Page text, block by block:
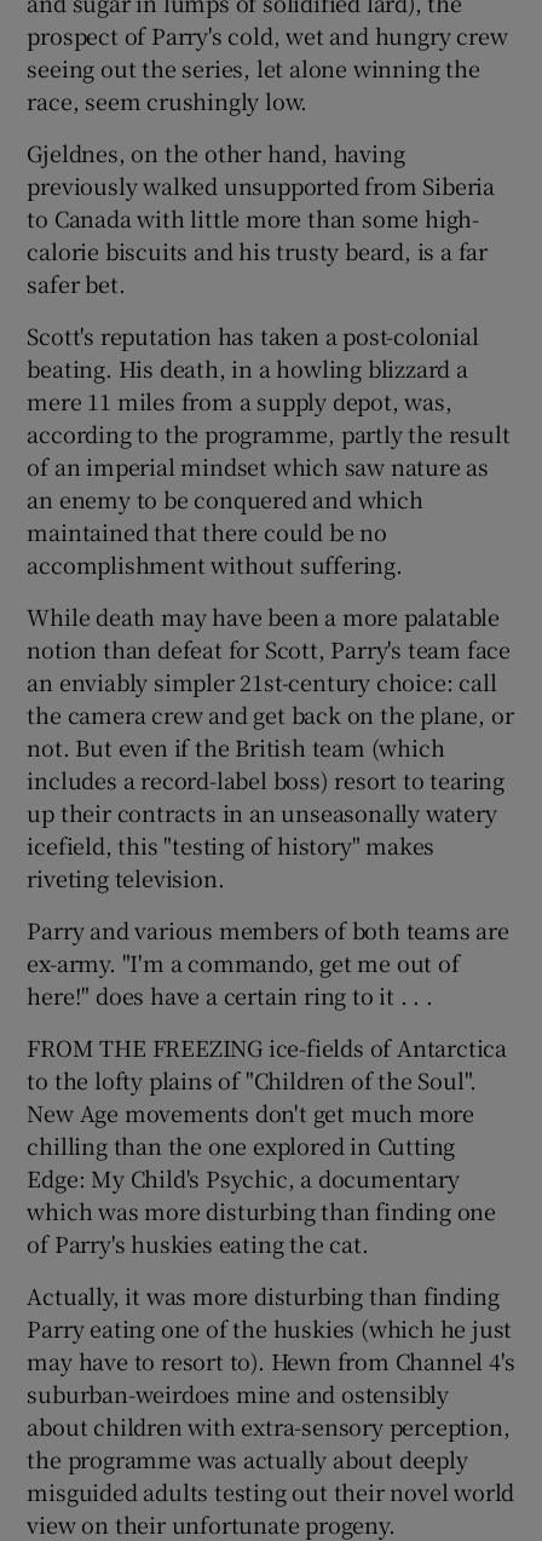
prospect of Parry's cold, wet and hungry crew
seeing out the series, let alone winning the
race, seem crushingly low.
Gjeldnes, on the other hand, having
previously walked unsupported from Siberia
to Canada with little more than some high-
calorie biscuits and his trusty beard, is a far
safer bet.
Scott's reputation has taken a post-colonial
beating. His death, in a howling blizzard a
mere 11 miles from a supply depot, was,
according to the programme, partly the result
of an imperial mindset which saw nature as
an enemy to be conquered and which
maintained that there could be no
accomplishment without suffering.
While death may have been a more palatable
notion than defeat for Scott, Parry's team face
an enviably simpler 21st-century choice: call
the camera crew and get back on the plane, or
not. But even if the British team (which
includes a record-label boss) resort to tearing
up their contracts in an unseasonally watery
icefield, this "testing of history" makes
riveting television.
Parry and various members of both teams are
ex-army. "I'm a commando, get me out of
here!" does have a certain ring to it . . .
FROM THE FREEZING ice-fields of Antarctica
to the lofty plains of "Children of the Soul".
New Age movements don't get much more
chilling than the one explored in Cutting
Edge: My Child's Psychic, a documentary
which was more disturbing than finding one
of Parry's huskies eating the cat.
Actually, it was more disturbing than finding
Parry eating one of the huskies (which he just
may have to resort to). Hewn from Channel 4's
suburban-weirdoes mine and ostensibly
about children with extra-sensory perception,
the programme was actually about deeply
misguided adults testing out their novel world
view on their unfortunate progeny.